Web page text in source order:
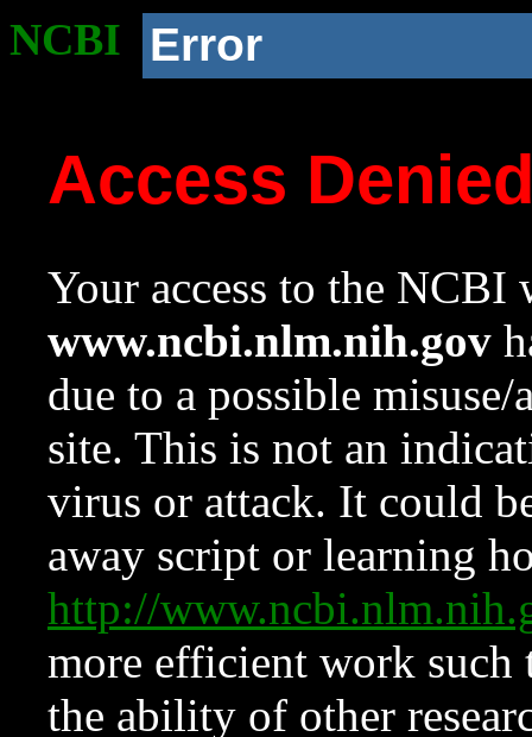
NCBI Error
Access
Your access to the NCBI
www.ncbi.nlm.nih.gov
due to a possible
site. This is not an
virus or attack. It could
away script or learning
http://
more efficient work such
the ability of other